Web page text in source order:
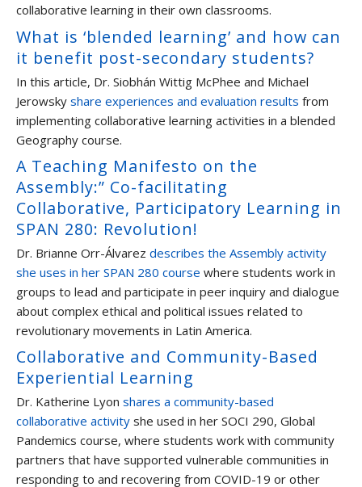
collaborative learning in their own classrooms.
What is ‘blended learning’ and how can
it benefit post-secondary students?
In this article, Dr. Siobhán Wittig McPhee and Michael
Jerowsky share experiences and evaluation results from
implementing collaborative learning activities in a blended
Geography course.
A Teaching Manifesto on the
Assembly:” Co-facilitating
Collaborative, Participatory Learning in
SPAN 280: Revolution!
Dr. Brianne Orr-Álvarez describes the Assembly activity
she uses in her SPAN 280 course where students work in
groups to lead and participate in peer inquiry and dialogue
about complex ethical and political issues related to
revolutionary movements in Latin America.
Collaborative and Community-Based
Experiential Learning
Dr. Katherine Lyon shares a community-based
collaborative activity she used in her SOCI 290, Global
Pandemics course, where students work with community
partners that have supported vulnerable communities in
responding to and recovering from COVID-19 or other